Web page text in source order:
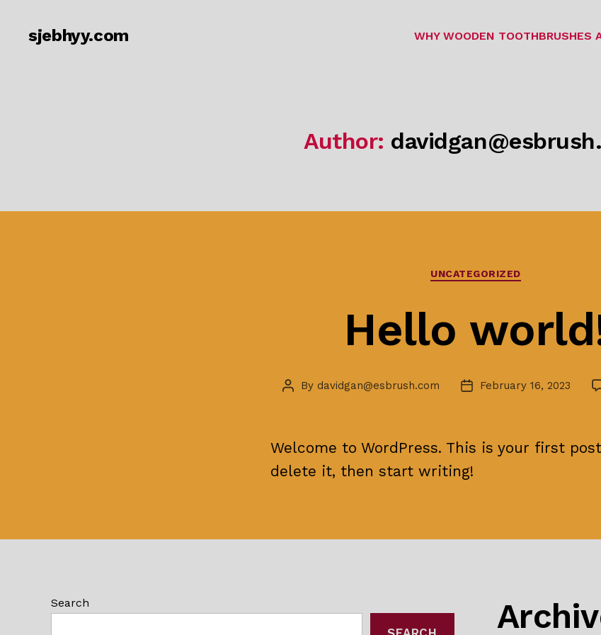
sjebhyy.com WHY WOODEN TOOTHBRUSHES
Author:
Categories
UNCATEGORIZED
Hello
Post
By davidgan@esbrush.com
PostFebruary 16, 2023
Welcome to WordPress. This is your first
delete it, then start writing!
Search